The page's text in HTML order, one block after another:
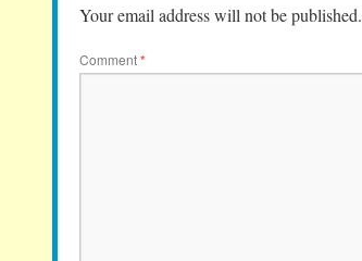
Your email address will not be published.
Comment*